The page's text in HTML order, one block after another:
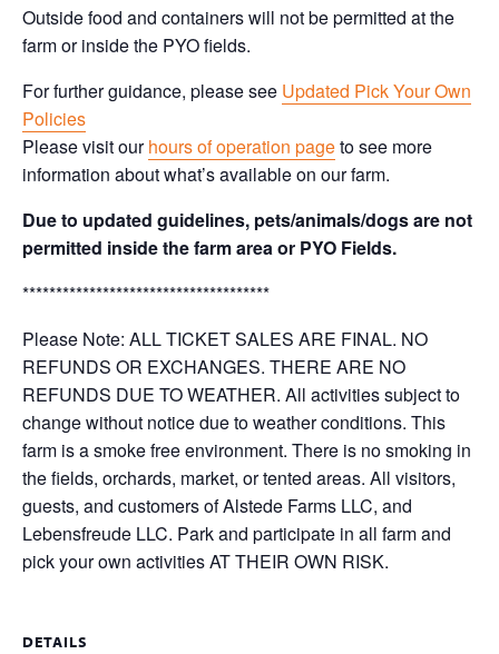
Outside food and containers will not be permitted at the
farm or inside the PYO fields.
For further guidance, please see Updated Pick Your Own
Policies
Please visit ourhours of operation pageto see more
information about what’s available on our farm.
Due to updated guidelines, pets/animals/dogs are not
permitted inside the farm area or PYO Fields.
*************************************
Please Note: ALL TICKET SALES ARE FINAL. NO
REFUNDS OR EXCHANGES. THERE ARE NO
REFUNDS DUE TO WEATHER. All activities subject to
change without notice due to weather conditions. This
farm is a smoke free environment. There is no smoking in
the fields, orchards, market, or tented areas. All visitors,
guests, and customers of Alstede Farms LLC, and
Lebensfreude LLC. Park and participate in all farm and
pick your own activities AT THEIR OWN RISK.
DETAILS